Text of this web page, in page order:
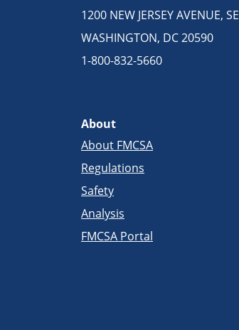
1200 NEW JERSEY AVENUE, SE
WASHINGTON, DC 20590
1-800-832-5660
About
About FMCSA
Regulations
Safety
Analysis
FMCSA Portal